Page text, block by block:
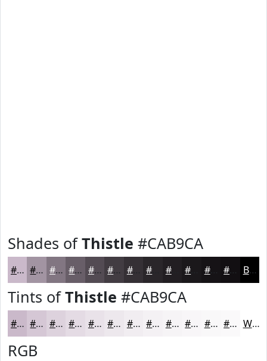
Shades ofThistle #CAB9CA
#CAB9CA #A294A2 #827682 #685E68 #534B53 #423C42 #353035 #221E22 #161316 Black
Tints ofThistle #CAB9CA
#CAB9CA #D5C7D5 #DDD2DD #E4DBE4 #E9E2E9 #EDE8ED #F1EDF1 #F4F1F4 #F6F4F6 #F8F6F8 #F9F8F9 #FAF9FA White
RGB